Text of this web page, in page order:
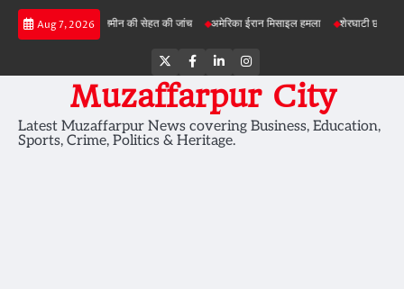
Skip
Aug 7, 2026
परियोजनाओं में जमीन की सेहत की जांच अमेरिका ईरान मिसाइल हमला शेरघाटी छात्रा दुष्कर्म मामला
Twitter
Facebook
LinkedInInstagram
Muzaffarpur City
Latest Muzaffarpur News covering Business, Education,
Sports, Crime, Politics & Heritage.